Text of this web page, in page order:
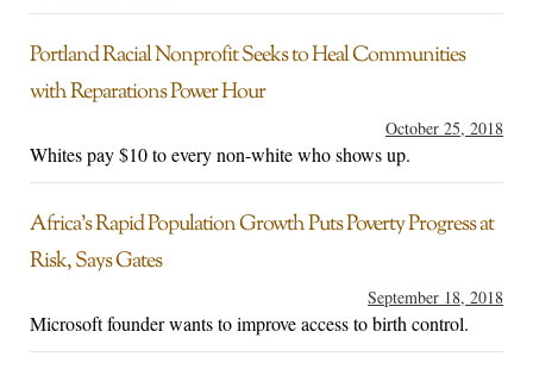
Portland Racial Nonprofit Seeks to Heal Communities
with Reparations Power Hour
October 25, 2018
Whites pay $10 to every non-white who shows up.
Africa’s Rapid Population Growth Puts Poverty Progress at
Risk, Says Gates
September 18, 2018
Microsoft founder wants to improve access to birth control.